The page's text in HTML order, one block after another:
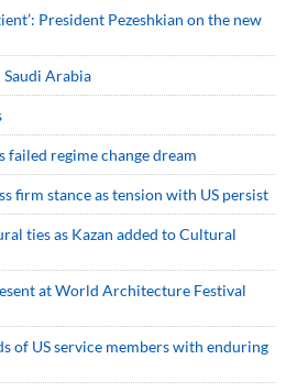
President Pezeshkian on the new
Arabia
failed regime change dream
firm stance as tension with US persist
ties as Kazan added to Cultural
at World Architecture Festival
of US service members with enduring